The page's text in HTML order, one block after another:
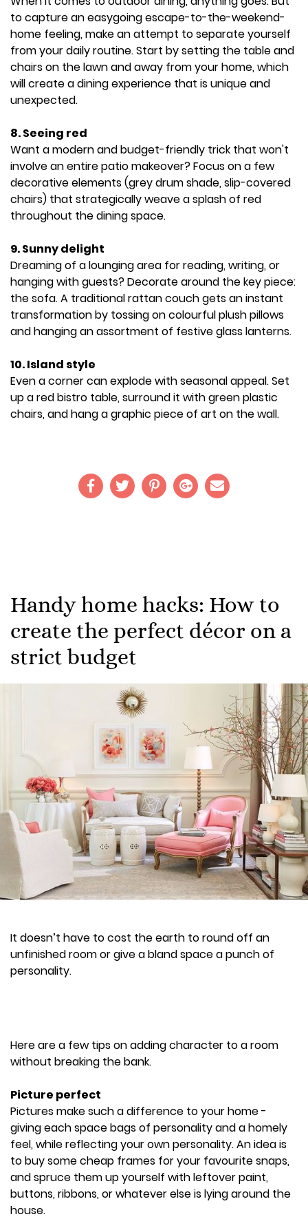
to capture an easygoing escape-to-the-weekend-
home feeling, make an attempt to separate yourself
from your daily routine. Start by setting the table and
chairs on the lawn and away from your home, which
will create a dining experience that is unique and
unexpected.
8. Seeing red
Want a modern and budget-friendly trick that won't
involve an entire patio makeover? Focus on a few
decorative elements (grey drum shade, slip-covered
chairs) that strategically weave a splash of red
throughout the dining space.
9. Sunny delight
Dreaming of a lounging area for reading, writing, or
hanging with guests? Decorate around the key piece:
the sofa. A traditional rattan couch gets an instant
transformation by tossing on colourful plush pillows
and hanging an assortment of festive glass lanterns.
10. Island style
Even a corner can explode with seasonal appeal. Set
up a red bistro table, surround it with green plastic
chairs, and hang a graphic piece of art on the wall.
Handy home hacks: How to
create the perfect décor on a
strict budget
It doesn’t have to cost the earth to round off an
unfinished room or give a bland space a punch of
personality.
Here are a few tips on adding character to a room
without breaking the bank.
Picture perfect
Pictures make such a difference to your home -
giving each space bags of personality and a homely
feel, while reflecting your own personality. An idea is
to buy some cheap frames for your favourite snaps,
and spruce them up yourself with leftover paint,
buttons, ribbons, or whatever else is lying around the
house.